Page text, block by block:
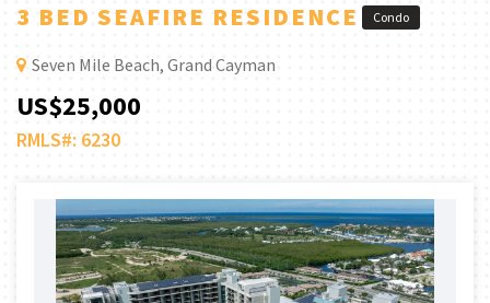
3 BED SEAFIRE RESIDENCE Condo
Seven Mile Beach, Grand Cayman
US$25,000
RMLS#: 6230